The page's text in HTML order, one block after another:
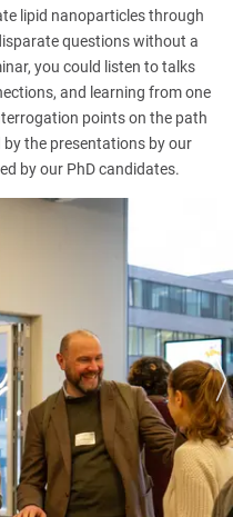
lipid nanoparticles through
questions without a
you could listen to talks
and learning from one
points on the path
the presentations by our
by our PhD candidates.